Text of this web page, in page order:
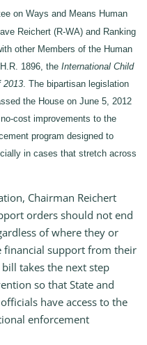
on Ways and Means Human
Reichert (R-WA) and Ranking
other Members of the Human
1896, the International Child
2013. The bipartisan legislation
the House on June 5, 2012
cost improvements to the
program designed to
in cases that stretch across
Chairman Reichert
orders should not end
of where they or
financial support from their
takes the next step
so that State and
have access to the
enforcement